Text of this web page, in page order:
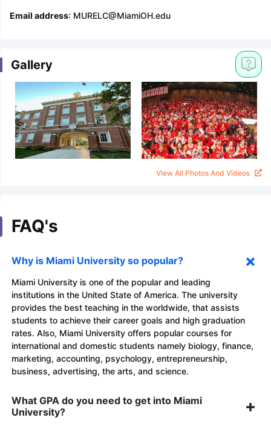
Email address: MURELC@MiamiOH.edu
Gallery
View All Photos And Videos
FAQ's
Why is Miami University so popular?
Miami University is one of the popular and leading
institutions in the United State of America. The university
provides the best teaching in the worldwide, that assists
students to achieve their career goals and high graduation
rates. Also, Miami University offers popular courses for
international and domestic students namely biology, finance,
marketing, accounting, psychology, entrepreneurship,
business, advertising, the arts, and science.
What GPA do you need to get into Miami
University?